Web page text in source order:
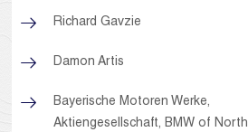
Richard Gavzie
Damon Artis
Bayerische Motoren Werke,
Aktiengesellschaft, BMW of North